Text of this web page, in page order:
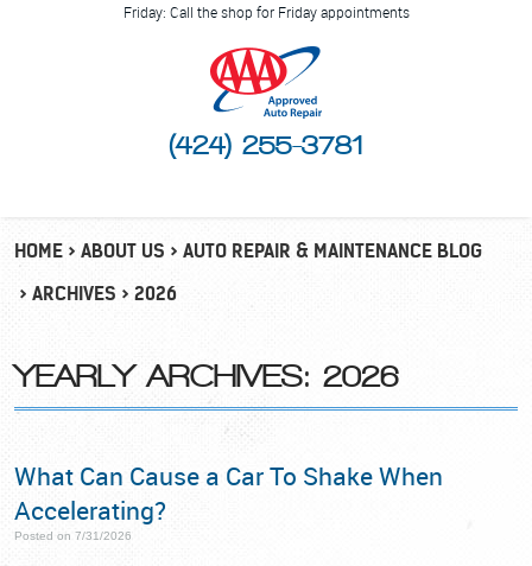
Friday: Call the shop for Friday appointments
(424) 255-3781
HOME ABOUT US
AUTO REPAIR & MAINTENANCE BLOG
ARCHIVES
2026
YEARLY ARCHIVES: 2026
What Can Cause a Car To Shake When
Accelerating?
Posted on 7/31/2026